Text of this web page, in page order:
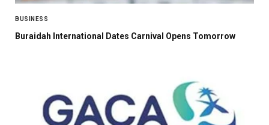
BUSINESS
Buraidah International Dates Carnival Opens Tomorrow